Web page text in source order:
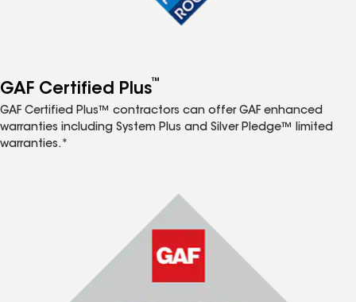
GAF Certified Plus™
GAF Certified Plus™ contractors can offer GAF enhanced
warranties including System Plus and Silver Pledge™ limited
warranties.*